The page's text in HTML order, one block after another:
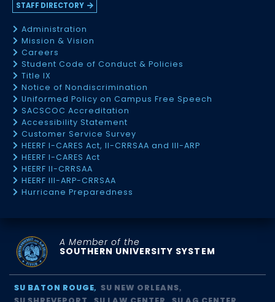
STAFF DIRECTORY
Administration
Mission & Vision
Careers
Student Code of Conduct & Policies
Title IX
Notice of Nondiscrimination
Uniformed Policy on Campus Free Speech
SACSCOC Accreditation
Accessibility Statement
Customer Service Survey
HEERF I-CARES Act, II-CRRSAA and III-ARP
HEERF I-CARES Act
HEERF II-CRRSAA
HEERF III-ARP-CRRSAA
Hurricane Preparedness
A Member of the
SOUTHERN UNIVERSITY SYSTEM
SU BATON ROUGE
SU NEW ORLEANS